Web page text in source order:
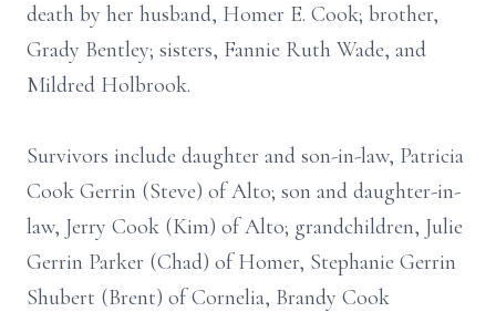
death by her husband, Homer E. Cook; brother,
Grady Bentley; sisters, Fannie Ruth Wade, and
Mildred Holbrook.
Survivors include daughter and son-in-law, Patricia
Cook Gerrin (Steve) of Alto; son and daughter-in-
law, Jerry Cook (Kim) of Alto; grandchildren, Julie
Gerrin Parker (Chad) of Homer, Stephanie Gerrin
Shubert (Brent) of Cornelia, Brandy Cook